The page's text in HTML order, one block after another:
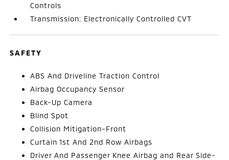
Controls
Transmission: Electronically Controlled CVT
SAFETY
ABS And Driveline Traction Control
Airbag Occupancy Sensor
Back-Up Camera
Blind Spot
Collision Mitigation-Front
Curtain 1st And 2nd Row Airbags
Driver And Passenger Knee Airbag and Rear Side-